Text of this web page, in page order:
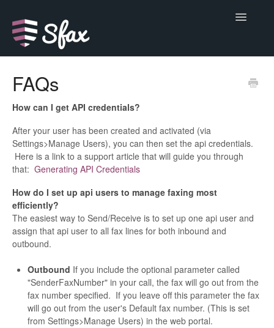
Toggle
Basics
Do more
Developer
Help
FAQs
How can I get API credentials?
After your user has been created and activated (via
Settings>Manage Users), you can then set the api credentials.
Here is a link to a support article that will guide you through
that: Generating API Credentials
How do I set up api users to manage faxing most
efficiently?
The easiest way to Send/Receive is to set up one api user and
assign that api user to all fax lines for both inbound and
outbound.
Outbound If you include the optional parameter called
"SenderFaxNumber" in your call, the fax will go out from the
fax number specified. If you leave off this parameter the fax
will go out from the user's Default fax number. (This is set
from Settings>Manage Users) in the web portal.